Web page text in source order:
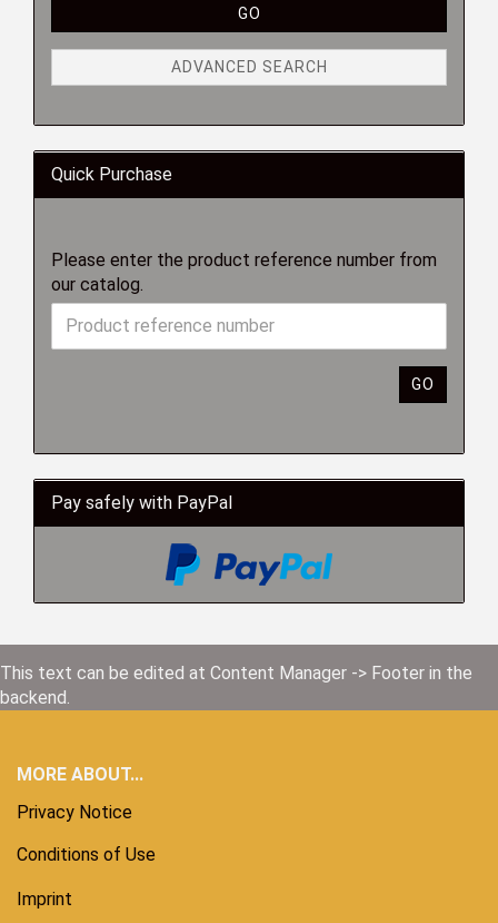
GO
ADVANCED SEARCH
Quick Purchase
Please enter the product reference number from
our catalog.
GO
Pay safely with PayPal
This text can be edited at Content Manager -> Footer in the
backend.
MORE ABOUT...
Privacy Notice
Conditions of Use
Imprint